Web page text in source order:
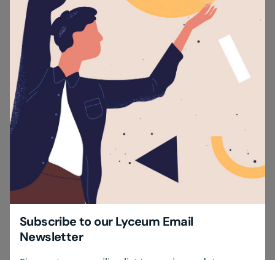
Subscribe to our Lyceum Email
Newsletter